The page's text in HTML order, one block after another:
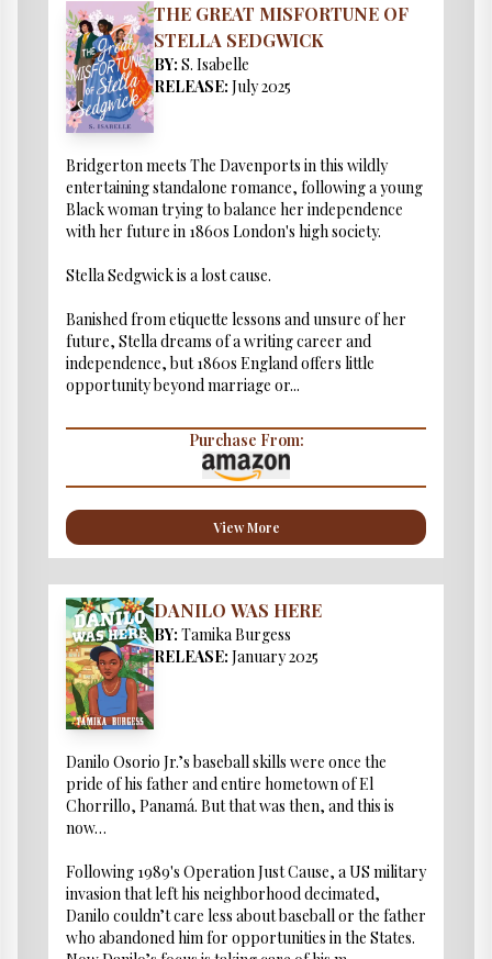
THE GREAT MISFORTUNE OF
STELLA SEDGWICK
BY: S. Isabelle
RELEASE: July 2025
Bridgerton meets The Davenports in this wildly
entertaining standalone romance, following a young
Black woman trying to balance her independence
with her future in 1860s London's high society.
Stella Sedgwick is a lost cause.
Banished from etiquette lessons and unsure of her
future, Stella dreams of a writing career and
independence, but 1860s England offers little
opportunity beyond marriage or...
Purchase From:
View More
DANILO WAS HERE
BY: Tamika Burgess
RELEASE: January 2025
Danilo Osorio Jr.’s baseball skills were once the
pride of his father and entire hometown of El
Chorrillo, Panamá. But that was then, and this is
now…
Following 1989's Operation Just Cause, a US military
invasion that left his neighborhood decimated,
Danilo couldn’t care less about baseball or the father
who abandoned him for opportunities in the States.